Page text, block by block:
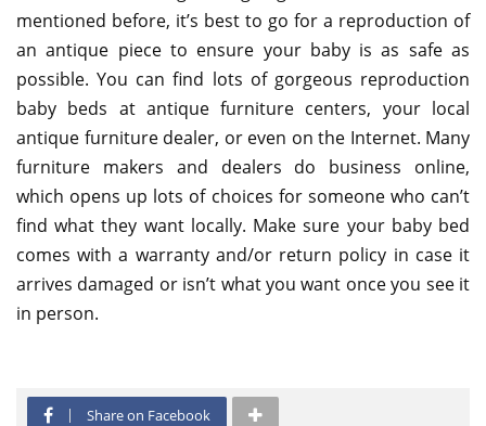
mentioned before, it’s best to go for a reproduction of
an antique piece to ensure your baby is as safe as
possible. You can find lots of gorgeous reproduction
baby beds at antique furniture centers, your local
antique furniture dealer, or even on the Internet. Many
furniture makers and dealers do business online,
which opens up lots of choices for someone who can’t
find what they want locally. Make sure your baby bed
comes with a warranty and/or return policy in case it
arrives damaged or isn’t what you want once you see it
in person.
Share on Facebook